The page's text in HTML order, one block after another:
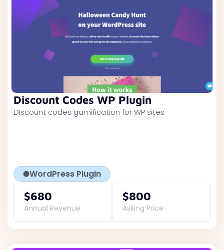
Discount Codes WP Plugin
Discount codes gamification for WP sites
WordPress Plugin
$680
Annual Revenue
$800
Asking Price